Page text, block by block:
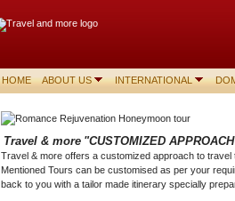
HOME ABOUT US INTERNATIONAL
Travel & more "CUSTOMIZED
Travel & more offers a customized approach to
Mentioned Tours can be customised as per your
back to you with a tailor made itinerary specially